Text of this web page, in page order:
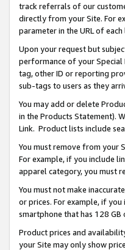
track referrals of our
directly from your Site. For
parameter in the URL of
Upon your request but
performance of your Special
tag, other ID or reporting
sub-tags to users as they
You may add or delete
in the Products Statement).
Link. Product lists include
You must remove from your
For example, if you include
apparel category, you must
You must not make
or prices. For example, if
smartphone that has 128 GB
Product prices and
your Site may only show